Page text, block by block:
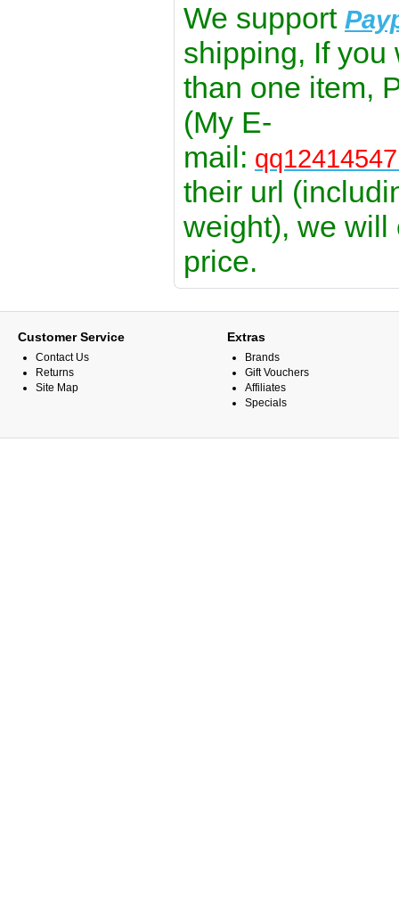
We support
shipping, If you
than one item,
(My E-
mail:
their url
weight), we will
price.
Customer Service
Contact Us
Returns
Site Map
Extras
Brands
Gift Vouchers
Affiliates
Specials